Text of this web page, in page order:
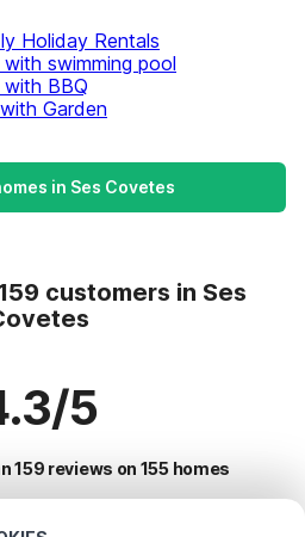
Holiday Rentals
swimming pool
BBQ
Garden
in Ses Covetes
customers in Ses
5
159 reviews on 155 homes